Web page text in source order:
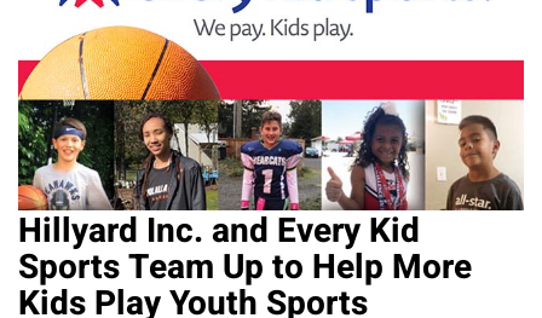
Hillyard Inc. and Every Kid
Sports Team Up to Help More
Kids Play Youth Sports